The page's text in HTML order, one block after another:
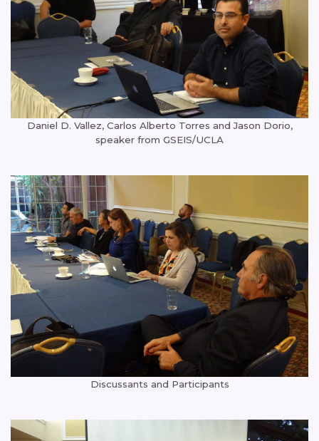
Daniel D. Vallez, Carlos Alberto Torres and Jason Dorio,
speaker from GSEIS/UCLA
Discussants and Participants